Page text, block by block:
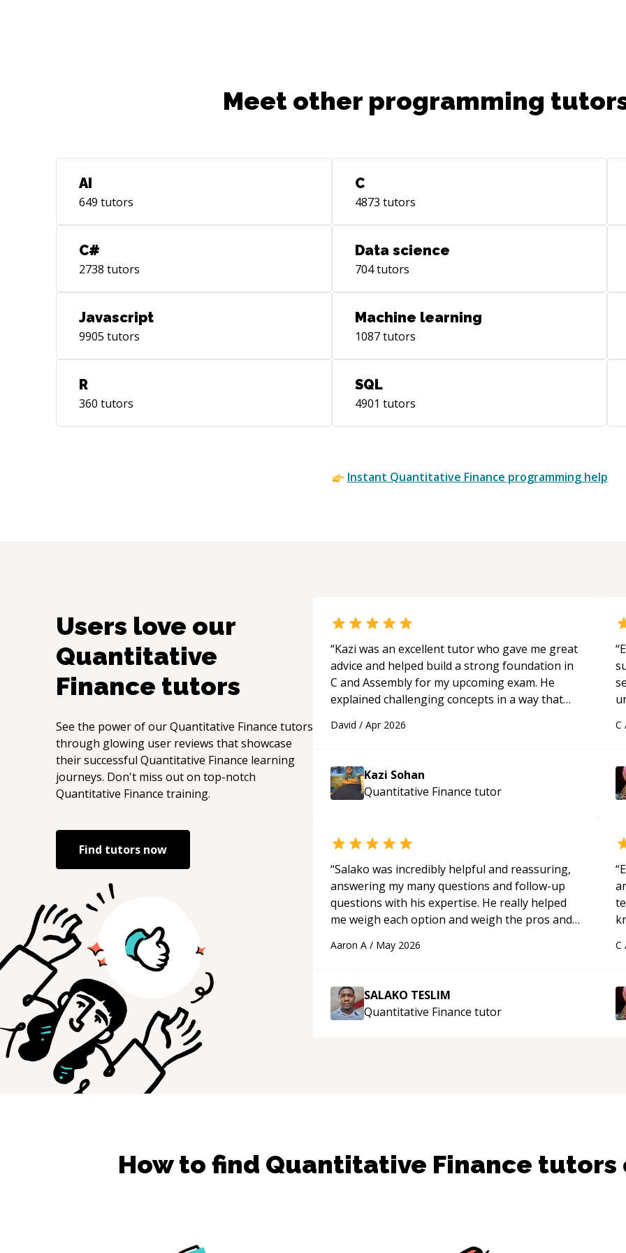
Meet other programming
AI
649 tutors
C
4873 tutors
C#
2738 tutors
Data science
704tutors
Javascript
9905 tutors
Machine learning
1087tutors
R
360 tutors
SQL
4901 tutors
Instant Quantitative Finance programming help
Users love our
Quantitative
Finance tutors
See the power of ourQuantitative Finance tutors
through glowing user reviews that showcase
their successful Quantitative Finance learning
journeys. Don't miss out on top-notch
Quantitative Finance training.
Find tutors now
“Kazi was an excellent tutor who gave me great
advice and helped build a strong foundation in
C and Assembly for my upcoming exam. He
explained challenging concepts in a way that
and logic I need to keep improving, and even
session so I could keep strengthening my
understanding on my own. His patience and
ability to simplify the tougher Assembly topics
feel much more confident in my ability to keep
studying and pass my test. I’d definitely
recommend him to anyone needing help with C,
Assembly, or exam prep.“
David / Apr 2026
Kazi Sohan
Quantitative Finance tutor
“
C
“Salako was incredibly helpful and reassuring,
answering my many questions and follow-up
questions with his expertise. He really helped
me weigh each option and weigh the pros and
Aaron A / May 2026
SALAKO TESLIM
Quantitative Finance tutor
“
C
How to find Quantitative Finance tutors